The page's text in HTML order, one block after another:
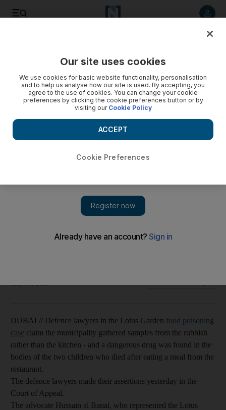
Defence lawyers argue that it was a narcotic substance, not
May 11, 2011
DUBAI // Defence lawyers in the Lotus Garden food poisoning
case claim the municipality gathered samples from the rubbish
rather than the kitchen - and a dangerous drug was found in the
bodies of the two children who died after eating a meal from the
restaurant.
The defence lawyers made their assertions yesterday in the
Court of Appeal.
The advocate Hussain al Banai, who represented the Lotus
Our site uses cookies
We use cookies for basic website functionality, personalisation
and to help us analyse how our site is used. By accepting, you
agree to the use of cookies. You can change your cookie
preferences by clicking the cookie preferences button or by
visiting our Cookie Policy
Cookie Preferences
ACCEPT